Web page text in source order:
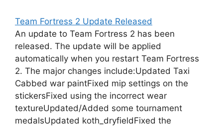
Team Fortress 2 Update Released
An update to Team Fortress 2 has been
released. The update will be applied
automatically when you restart Team Fortress
2. The major changes include:Updated Taxi
Cabbed war paintFixed mip settings on the
stickersFixed using the incorrect wear
textureUpdated/Added some tournament
medalsUpdated koth_dryfieldFixed the